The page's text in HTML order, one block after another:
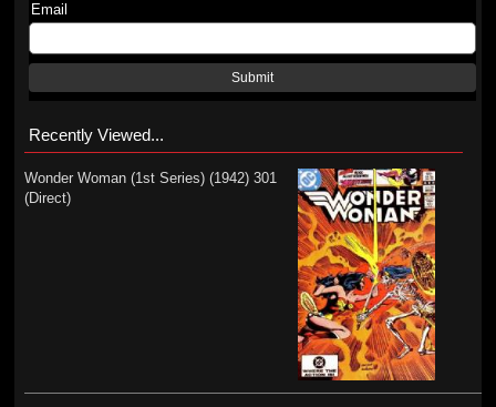
Email
Submit
Recently Viewed...
Wonder Woman (1st Series) (1942) 301
(Direct)